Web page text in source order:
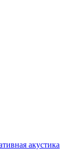
акустика